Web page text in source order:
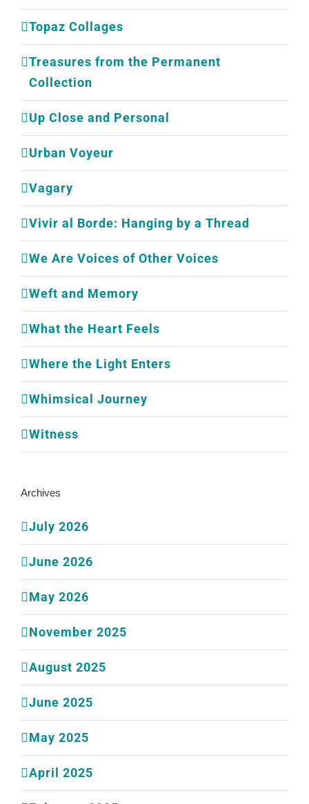
Topaz Collages
Treasures from the Permanent
Collection
Up Close and Personal
Urban Voyeur
Vagary
Vivir al Borde: Hanging by a Thread
We Are Voices of Other Voices
Weft and Memory
What the Heart Feels
Where the Light Enters
Whimsical Journey
Witness
Archives
July 2026
June 2026
May 2026
November 2025
August 2025
June 2025
May 2025
April 2025